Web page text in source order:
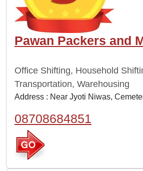
Pawan Packers and
Office Shifting, Household
Transportation, Warehousing
Address : Near Jyoti Niwas,
08708684851